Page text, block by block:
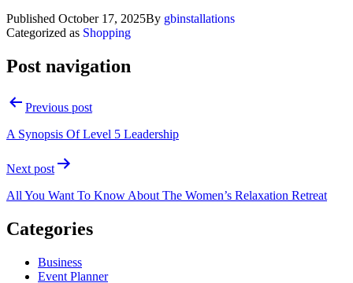
Published October 17, 2025By gbinstallations
Categorized as Shopping
Post navigation
Previous post
A Synopsis Of Level 5 Leadership
Next post
All You Want To Know About The Women’s Relaxation Retreat
Categories
Business
Event Planner